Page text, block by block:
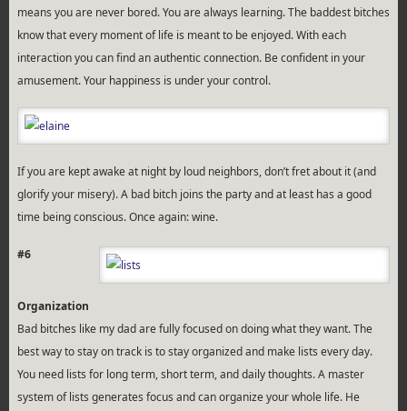
means you are never bored. You are always learning. The baddest bitches
know that every moment of life is meant to be enjoyed. With each
interaction you can find an authentic connection. Be confident in your
amusement. Your happiness is under your control.
If you are kept awake at night by loud neighbors, don’t fret about it (and
glorify your misery). A bad bitch joins the party and at least has a good
time being conscious. Once again: wine.
#6
Organization
Bad bitches like my dad are fully focused on doing what they want. The
best way to stay on track is to stay organized and make lists every day.
You need lists for long term, short term, and daily thoughts. A master
system of lists generates focus and can organize your whole life. He